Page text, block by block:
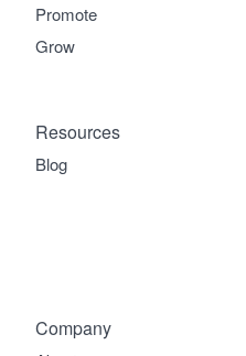
Promote
Grow
Company
Resources
Blog